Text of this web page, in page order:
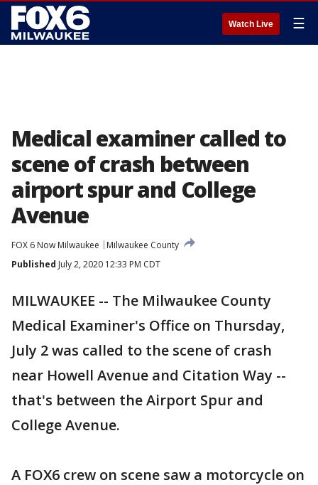
Watch Live ☰
Medical examiner called to
scene of crash between
airport spur and College
Avenue
FOX 6 Now Milwaukee
Milwaukee County
Published July 2, 2020 12:33 PM CDT
MILWAUKEE -- The Milwaukee County
Medical Examiner's Office on Thursday,
July 2 was called to the scene of crash
near Howell Avenue and Citation Way --
that's between the Airport Spur and
College Avenue.
A FOX6 crew on scene saw a motorcycle on